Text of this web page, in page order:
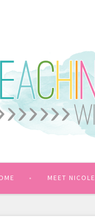
MEET NICOLE